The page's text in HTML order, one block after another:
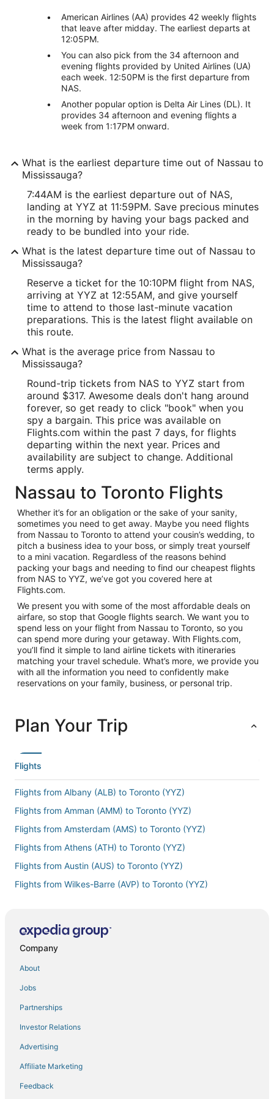
American Airlines (AA) provides 42 weekly flights
that leave after midday. The earliest departs at
12:05PM.
You can also pick from the 34 afternoon and
evening flights provided by United Airlines (UA)
each week. 12:50PM is the first departure from
NAS.
Another popular option is Delta Air Lines (DL). It
provides 34 afternoon and evening flights a
week from 1:17PM onward.
What is the earliest departure time out of Nassau to
Mississauga?
7:44AM is the earliest departure out of NAS,
landing at YYZ at 11:59PM. Save precious minutes
in the morning by having your bags packed and
ready to be bundled into your ride.
What is the latest departure time out of Nassau to
Mississauga?
Reserve a ticket for the 10:10PM flight from NAS,
arriving at YYZ at 12:55AM, and give yourself
time to attend to those last-minute vacation
preparations. This is the latest flight available on
this route.
What is the average price from Nassau to
Mississauga?
Round-trip tickets from NAS to YYZ start from
around $317. Awesome deals don't hang around
forever, so get ready to click "book" when you
spy a bargain. This price was available on
Flights.com within the past 7 days, for flights
departing within the next year. Prices and
availability are subject to change. Additional
terms apply.
Nassau to Toronto Flights
Whether it’s for an obligation or the sake of your sanity,
sometimes you need to get away. Maybe you need flights
from Nassau to Toronto to attend your cousin’s wedding, to
pitch a business idea to your boss, or simply treat yourself
to a mini vacation. Regardless of the reasons behind
packing your bags and needing to find our cheapest flights
from NAS to YYZ, we’ve got you covered here at
Flights.com.
We present you with some of the most affordable deals on
airfare, so stop that Google flights search. We want you to
spend less on your flight from Nassau to Toronto, so you
can spend more during your getaway. With Flights.com,
you’ll find it simple to land airline tickets with itineraries
matching your travel schedule. What’s more, we provide you
with all the information you need to confidently make
reservations on your family, business, or personal trip.
Plan Your Trip
Flights
Flights from Albany (ALB) to Toronto (YYZ)
Flights from Amman (AMM) to Toronto (YYZ)
Flights from Amsterdam (AMS) to Toronto (YYZ)
Flights from Athens (ATH) to Toronto (YYZ)
Flights from Austin (AUS) to Toronto (YYZ)
Flights from Wilkes-Barre (AVP) to Toronto (YYZ)
Flights from St. George's (BDA) to Toronto (YYZ)
Flights from Nashville (BNA) to Toronto (YYZ)
Flights from Mumbai (BOM) to Toronto (YYZ)
Flights from Boston (BOS) to Toronto (YYZ)
Flights from Bari (BRI) to Toronto (YYZ)
Flights from Burlington (BTV) to Toronto (YYZ)
Company
About
Jobs
Partnerships
Investor Relations
Advertising
Affiliate Marketing
Feedback